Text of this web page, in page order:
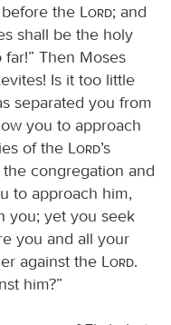
the
Lord; and
shall be the holy
Then Moses
Is it too little
separated you from
you to approach
of the
Lord’s
congregation and
to approach him,
you; yet you seek
you and all your
against the
Lord.
him?”